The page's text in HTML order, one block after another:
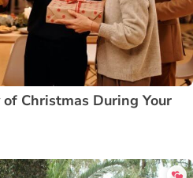
Christmas During Your